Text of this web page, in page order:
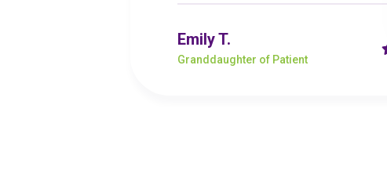
Emily T.
Granddaughter of Patient